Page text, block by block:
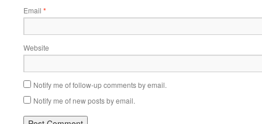
Email *
Website
Notify me of follow-up comments by email.
Notify me of new posts by email.